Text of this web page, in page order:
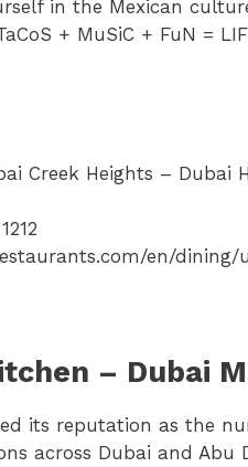
in the Mexican
+ MuSiC + FuN =
Creek Heights – Dubai
en/
– Dubai
its reputation as the
across Dubai and